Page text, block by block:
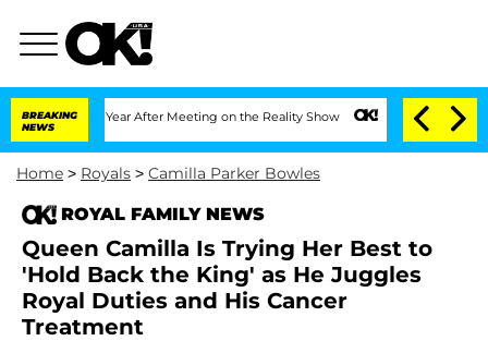
BREAKING
NEWS
1 Year After Meeting on the Reality Show Senate Votes to Hold Dr.
Home > Royals > Camilla Parker Bowles
ROYAL FAMILY NEWS
Queen Camilla Is Trying Her Best to
'Hold Back the King' as He Juggles
Royal Duties and His Cancer
Treatment